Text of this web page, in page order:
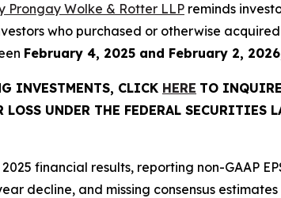
Prongay Wolke & Rotter LLP reminds
who purchased or otherwise
February 4, 2025 and February 2, 2026
INVESTMENTS, CLICK HERE TO
LOSS UNDER THE FEDERAL SECURITIES
financial results, reporting non-GAAP
decline, and missing consensus